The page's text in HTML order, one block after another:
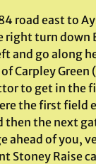
road east to
right turn
and go along
Carpley Green
to get in the
the first field
the next
ahead of you,
Stoney Raise